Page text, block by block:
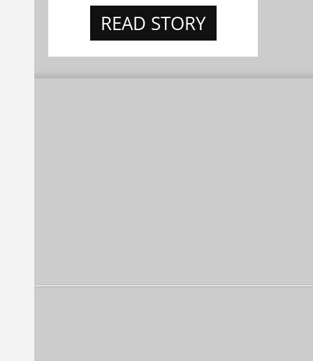
READ STORY